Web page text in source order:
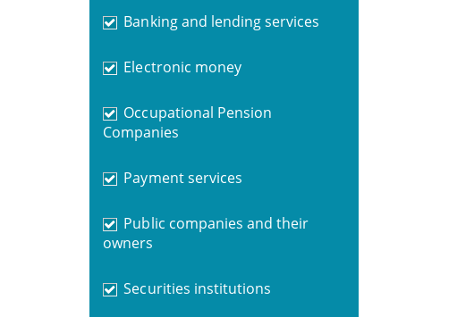
Banking and lending services
Electronic money
Occupational Pension
Companies
Payment services
Public companies and their
owners
Securities institutions